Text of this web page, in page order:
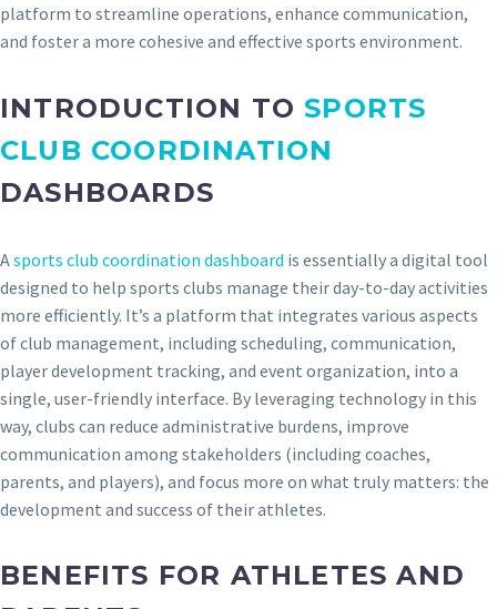
platform to streamline operations, enhance communication,
and foster a more cohesive and effective sports environment.
INTRODUCTION TOSPORTS
CLUB COORDINATION
DASHBOARDS
Asports club coordination dashboard is essentially a digital tool
designed to help sports clubs manage their day-to-day activities
more efficiently. It’s a platform that integrates various aspects
of club management, including scheduling, communication,
player development tracking, and event organization, into a
single, user-friendly interface. By leveraging technology in this
way, clubs can reduce administrative burdens, improve
communication among stakeholders (including coaches,
parents, and players), and focus more on what truly matters: the
development and success of their athletes.
BENEFITS FOR ATHLETES AND